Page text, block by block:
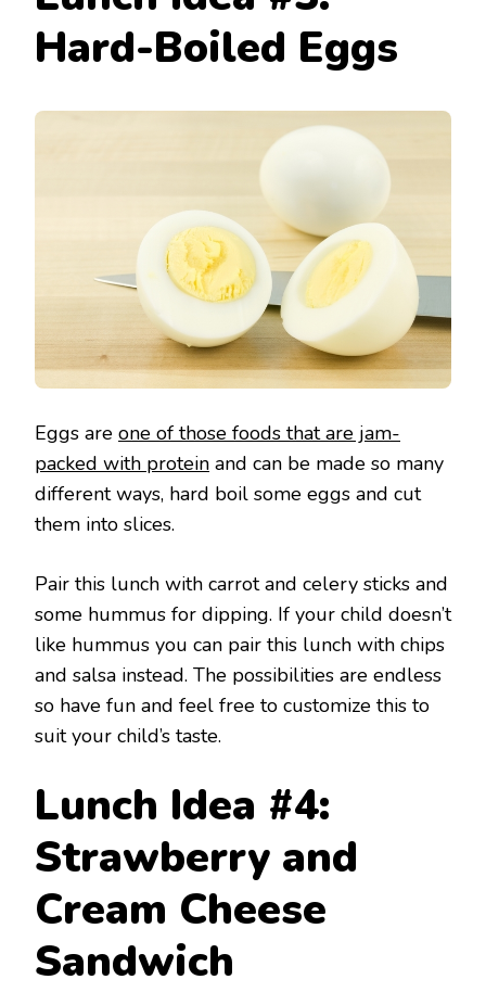
Hard-Boiled Eggs
Eggs are one of those foods that are jam-
packed with protein and can be made so many
different ways, hard boil some eggs and cut
them into slices.
Pair this lunch with carrot and celery sticks and
some hummus for dipping. If your child doesn’t
like hummus you can pair this lunch with chips
and salsa instead. The possibilities are endless
so have fun and feel free to customize this to
suit your child’s taste.
Lunch Idea #4:
Strawberry and
Cream Cheese
Sandwich